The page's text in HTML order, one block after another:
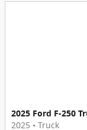
2025 Ford F-250
2025 • Truck